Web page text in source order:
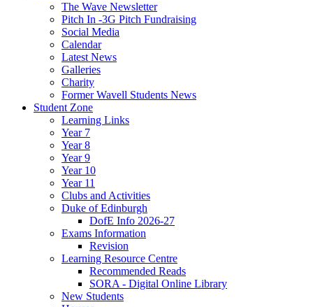
The Wave Newsletter
Pitch In -3G Pitch Fundraising
Social Media
Calendar
Latest News
Galleries
Charity
Former Wavell Students News
Student Zone
Learning Links
Year 7
Year 8
Year 9
Year 10
Year 11
Clubs and Activities
Duke of Edinburgh
DofE Info 2026-27
Exams Information
Revision
Learning Resource Centre
Recommended Reads
SORA - Digital Online Library
New Students